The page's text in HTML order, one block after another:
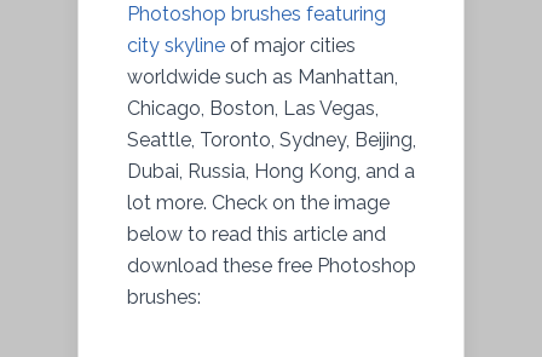
Photoshop brushes featuring
city skyline of major cities
worldwide such as Manhattan,
Chicago, Boston, Las Vegas,
Seattle, Toronto, Sydney, Beijing,
Dubai, Russia, Hong Kong, and a
lot more. Check on the image
below to read this article and
download these free Photoshop
brushes: